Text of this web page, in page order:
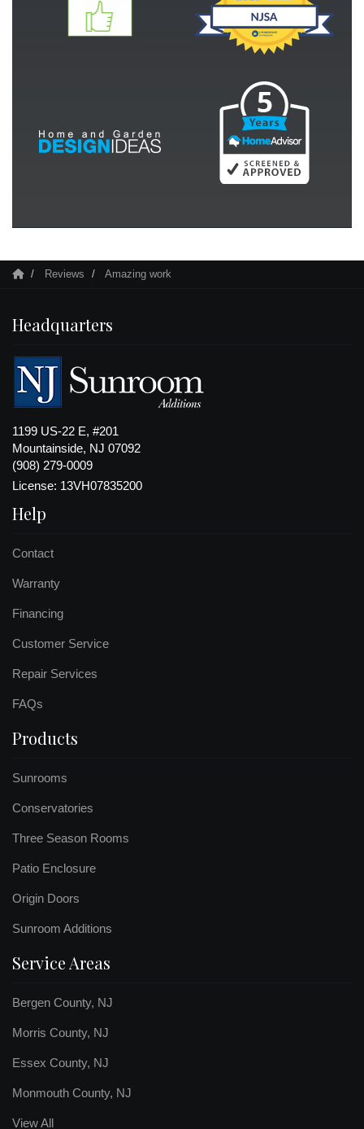
Reviews Amazing work
Headquarters
1199 US-22 E, #201
Mountainside, NJ 07092
(908) 279-0009
License: 13VH07835200
Help
Contact
Warranty
Financing
Customer Service
Repair Services
FAQs
Products
Sunrooms
Conservatories
Three Season Rooms
Patio Enclosure
Origin Doors
Sunroom Additions
Service Areas
Bergen County, NJ
Morris County, NJ
Essex County, NJ
Monmouth County, NJ
View All